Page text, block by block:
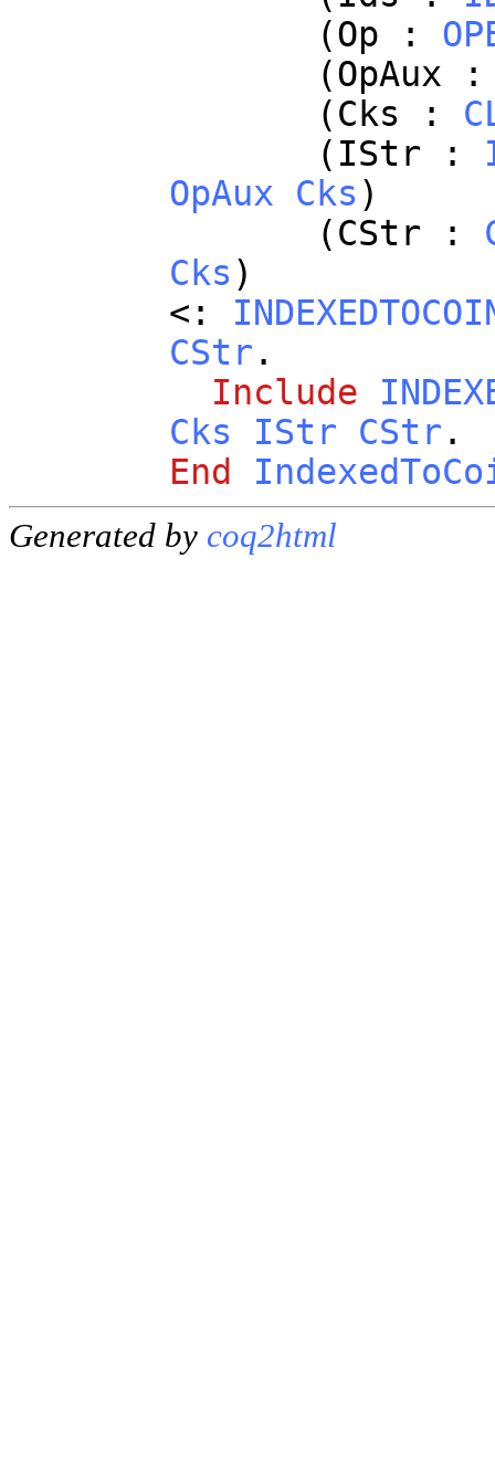
(Op :
(OpAux
(Cks :
( IStr :
OpAux
Cks )
(CStr :
Cks )
<:
CStr .
Include
Cks
IStr CStr .
End
Generated by coq2html